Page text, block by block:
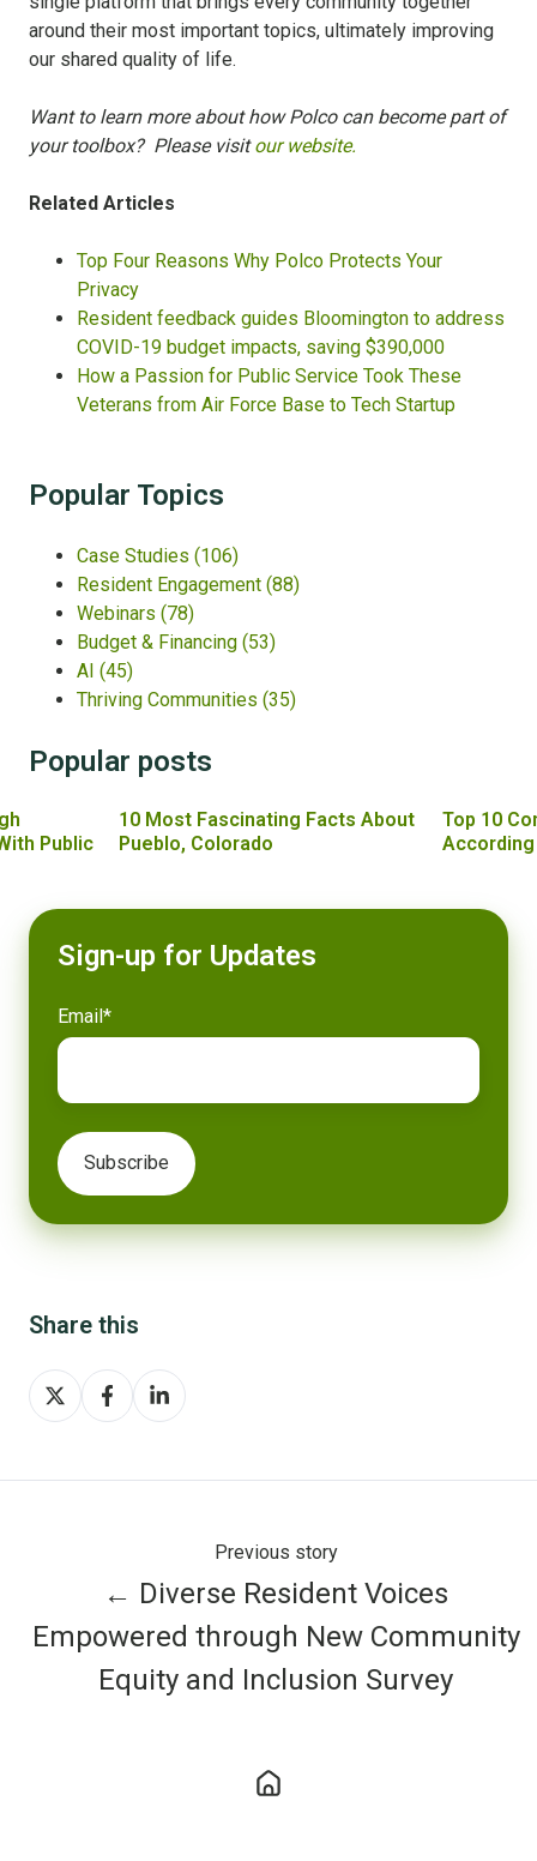
around their most important topics, ultimately improving
our shared quality of life.
Want to learn more about how Polco can become part of
your toolbox? Please visitour website.
Related Articles
Top Four Reasons Why Polco Protects Your
Privacy
Resident feedback guides Bloomington to address
COVID-19 budget impacts, saving $390,000
How a Passion for Public Service Took These
Veterans from Air Force Base to Tech Startup
Popular Topics
Case Studies (106)
Resident Engagement (88)
Webinars (78)
Budget & Financing (53)
AI (45)
Thriving Communities (35)
Popular posts
Public
10 Most Fascinating Facts About
Pueblo, Colorado
Top 10
Sign-up for Updates
Email *
Share this
Share
on
Share
on
Share
on
Previous story
← Diverse Resident Voices
Empowered through New Community
Equity and Inclusion Survey